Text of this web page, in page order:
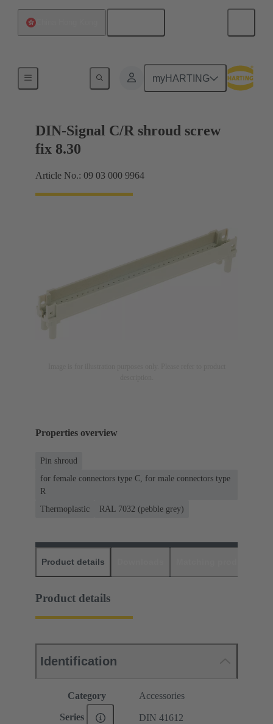
myHARTING
Motherboard to daughtercard connection
DIN-Signal C/R shroud screw
fix 8.30
Article No.: 09 03 000 9964
Properties overview
Pin shroud
for female connectors type C, for male connectors type
R
Thermoplastic
RAL 7032 (pebble grey)
Product details
Product details
Identification
Category Accessories
Series DIN 41612